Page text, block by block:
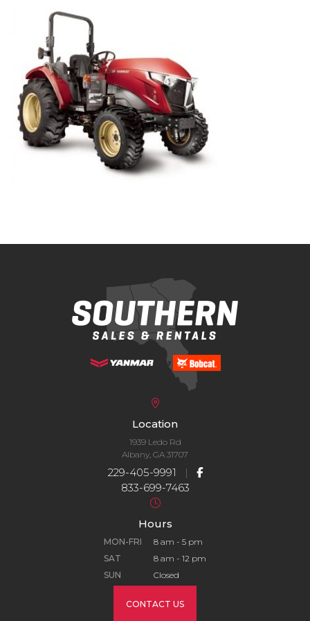
Yanmar
Location
1939 Ledo Rd
Albany, GA 31707
229-405-9991 |
833-699-7463
Hours
MON-FRI
8 am - 5 pm
SAT
8 am - 12 pm
SUN
Closed
CONTACT US